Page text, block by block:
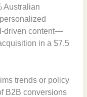
Australian
driven content—
in a $7.5
trends or policy
B2B conversions